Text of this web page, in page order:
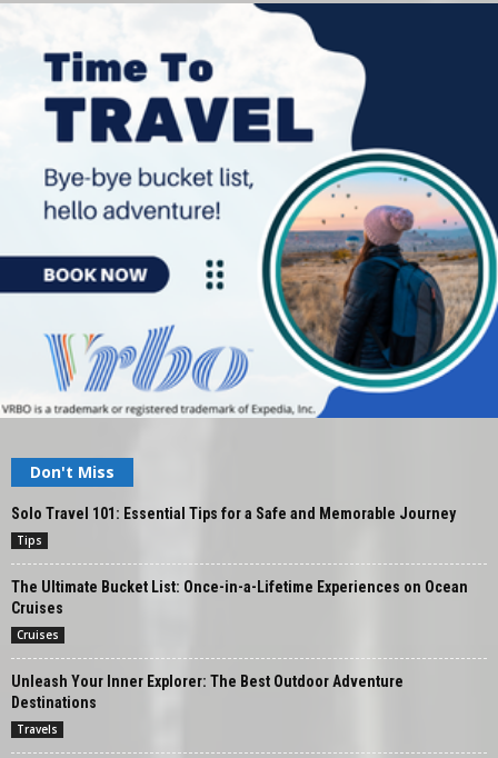
Don't Miss
Solo Travel 101: Essential Tips for a Safe and Memorable Journey
Tips
The Ultimate Bucket List: Once-in-a-Lifetime Experiences on Ocean
Cruises
Cruises
Unleash Your Inner Explorer: The Best Outdoor Adventure
Destinations
Travels